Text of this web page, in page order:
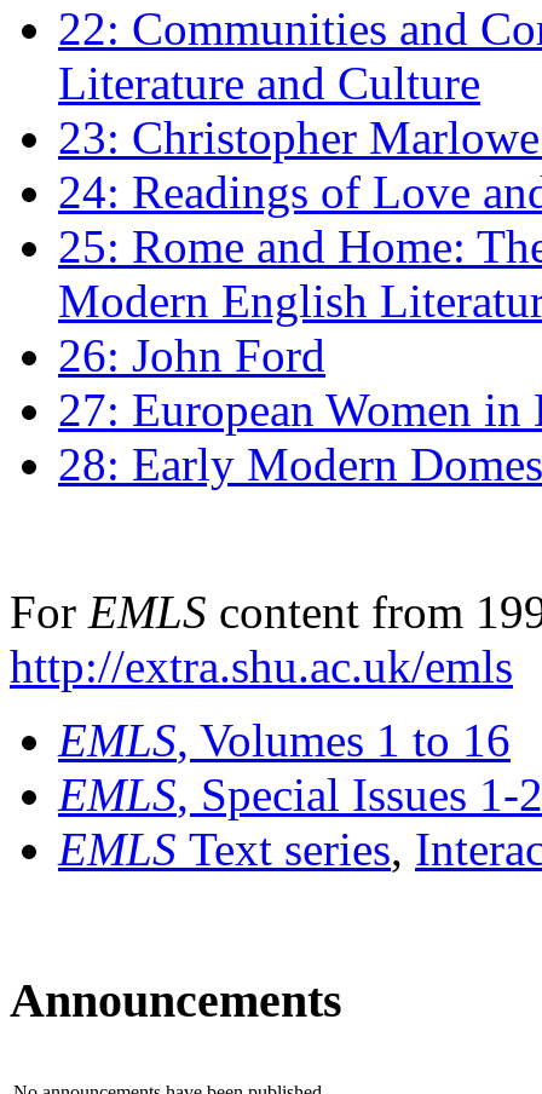
22: Communities and
Literature and Culture
23: Christopher
24: Readings of Love
25: Rome and Home:
Modern English
26: John Ford
27: European Women
28: Early Modern
For EMLS content from
http://extra.shu.ac.uk/emls
EMLS, Volumes 1 to 16
EMLS, Special Issues 1-
EMLS Text series,
Announcements